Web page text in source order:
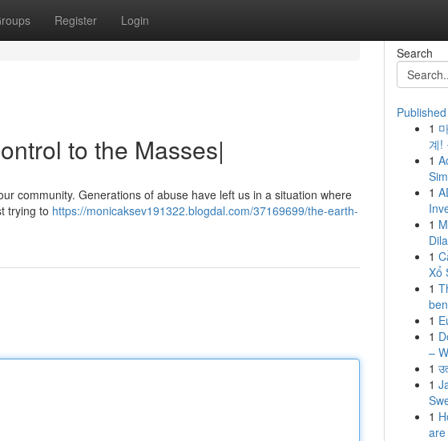
Register Login
to the Masses|
community. Generations of abuse have left us in a situation where
trying to https://monicaksev191322.blogdal.com/37169699/the-earth-
Search
1
계!
1
1
1
1
Xổ
1
1
1
–
1
1
1